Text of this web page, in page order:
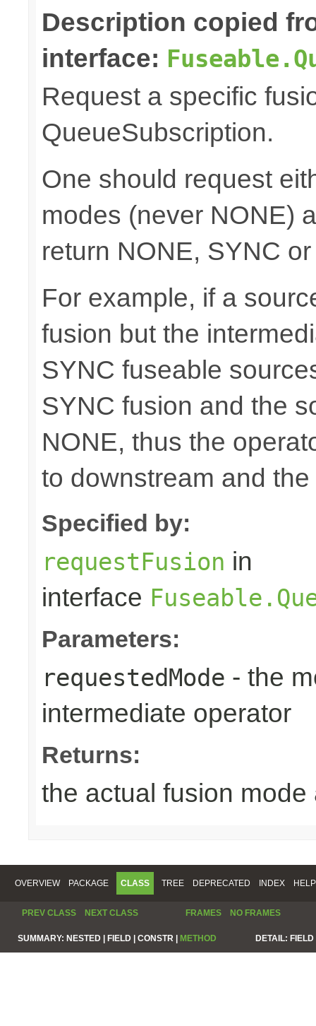
Description copied
interface:
Request a specific
QueueSubscription.
One should request
modes (never NONE)
return NONE, SYNC
For example, if a
fusion but the
SYNC fuseable
SYNC fusion and the
NONE, thus the
to downstream and
Specified by:
requestFusion in
interface
Parameters:
requestedMode - the
intermediate operator
Returns:
the actual fusion mode
OVERVIEW PACKAGE CLASS TREE DEPRECATED INDEX HELP
PREV CLASS NEXT CLASS FRAMES NO FRAMES
SUMMARY: NESTED | FIELD | CONSTR | METHOD DETAIL: